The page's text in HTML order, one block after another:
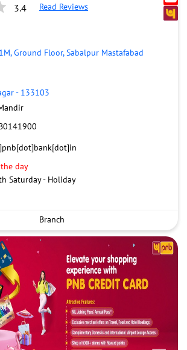
3.4 Read Reviews
Ground Floor, Sabalpur Mastafabad
- 133103
day
Saturday - Holiday
Branch